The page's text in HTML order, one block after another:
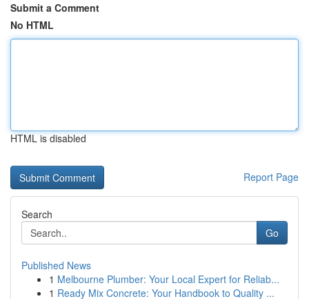
Submit a Comment
No HTML
HTML is disabled
Report Page
Search
Go
Published News
1 Melbourne Plumber: Your Local Expert for Reliab...
1 Ready Mix Concrete: Your Handbook to Quality ...